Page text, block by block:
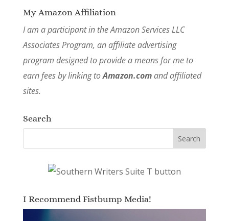
My Amazon Affiliation
I am a participant in the Amazon Services LLC
Associates Program, an affiliate advertising
program designed to provide a means for me to
earn fees by linking toAmazon.comand affiliated
sites.
Search
I Recommend Fistbump Media!